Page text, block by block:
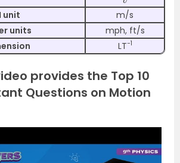
unit
m/s
units
mph, ft/s
LT−1
provides the Top 10
Questions on Motion